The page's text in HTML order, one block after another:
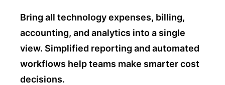
Bring all technology expenses, billing,
accounting, and analytics into a single
view. Simplified reporting and automated
workflows help teams make smarter cost
decisions.